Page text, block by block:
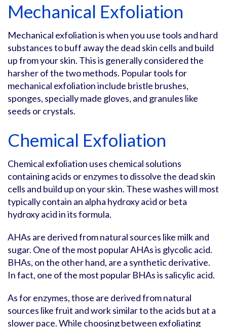
Mechanical Exfoliation
Mechanical exfoliation is when you use tools and hard
substances to buff away the dead skin cells and build
up from your skin. This is generally considered the
harsher of the two methods. Popular tools for
mechanical exfoliation include bristle brushes,
sponges, specially made gloves, and granules like
seeds or crystals.
Chemical Exfoliation
Chemical exfoliation uses chemical solutions
containing acids or enzymes to dissolve the dead skin
cells and build up on your skin. These washes will most
typically contain an alpha hydroxy acid or beta
hydroxy acid in its formula.
AHAs are derived from natural sources like milk and
sugar. One of the most popular AHAs is glycolic acid.
BHAs, on the other hand, are a synthetic derivative.
In fact, one of the most popular BHAs is salicylic acid.
As for enzymes, those are derived from natural
sources like fruit and work similar to the acids but at a
slower pace. While choosing between exfoliating